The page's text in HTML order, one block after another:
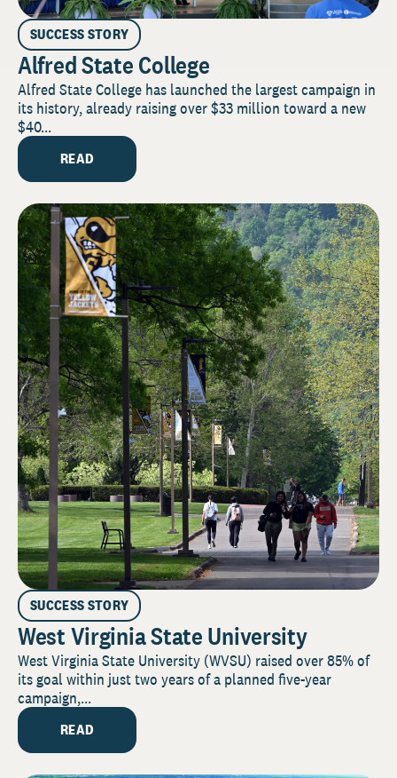
SUCCESS STORY
Alfred State College
Alfred State College has launched the largest campaign in
its history, already raising over $33 million toward a new
$40...
READ
SUCCESS STORY
West Virginia State University
West Virginia State University (WVSU) raised over 85% of
its goal within just two years of a planned five-year
campaign,...
READ